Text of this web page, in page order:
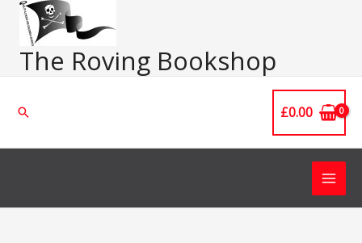
Skip
contentThe Roving Bookshop
Search £0.00